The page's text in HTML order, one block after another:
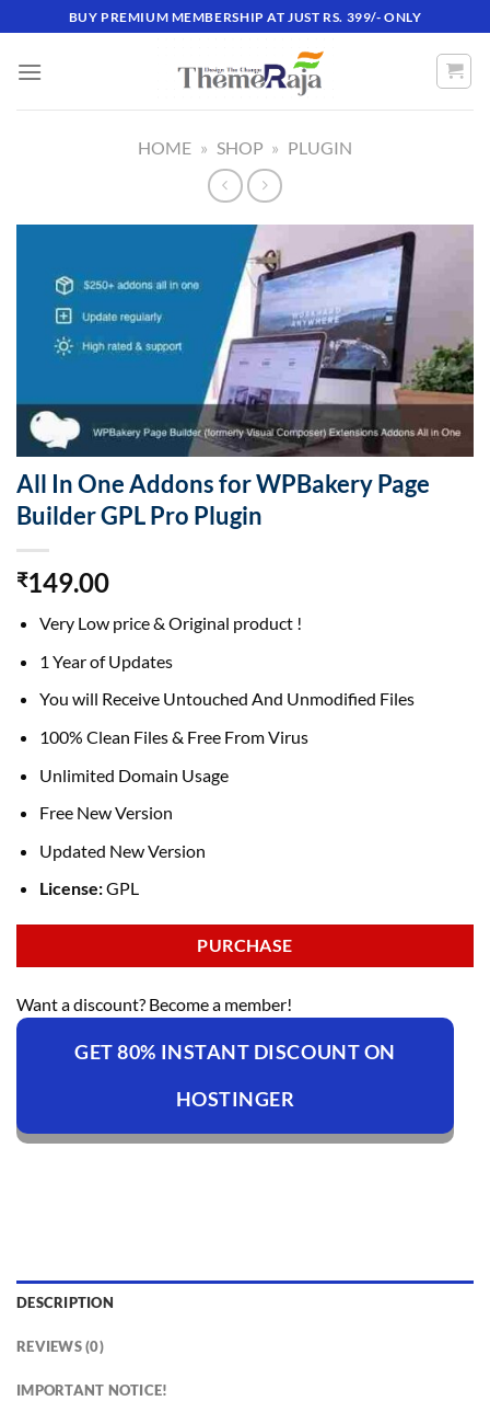
to
content
BUY PREMIUM MEMBERSHIP AT JUST RS. 399/- ONLY
HOME » SHOP » PLUGIN
All In One Addons for WPBakery Page
Builder GPL Pro Plugin
₹149.00
Very Low price & Original product !
1 Year of Updates
You will Receive Untouched And Unmodified Files
100% Clean Files & Free From Virus
Unlimited Domain Usage
Free New Version
Updated New Version
License:GPL
PURCHASE
Want a discount? Become a member!
GET 80% INSTANT DISCOUNT ON
HOSTINGER
DESCRIPTION
REVIEWS (0)
IMPORTANT NOTICE!